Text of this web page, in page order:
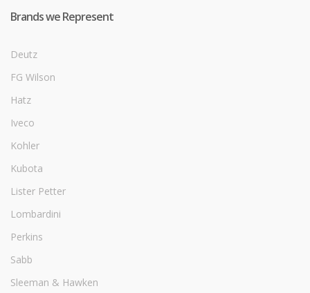
Brands we Represent
Deutz
FG Wilson
Hatz
Iveco
Kohler
Kubota
Lister Petter
Lombardini
Perkins
Sabb
Sleeman & Hawken